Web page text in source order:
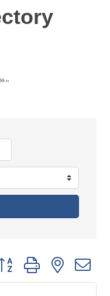
group with nested